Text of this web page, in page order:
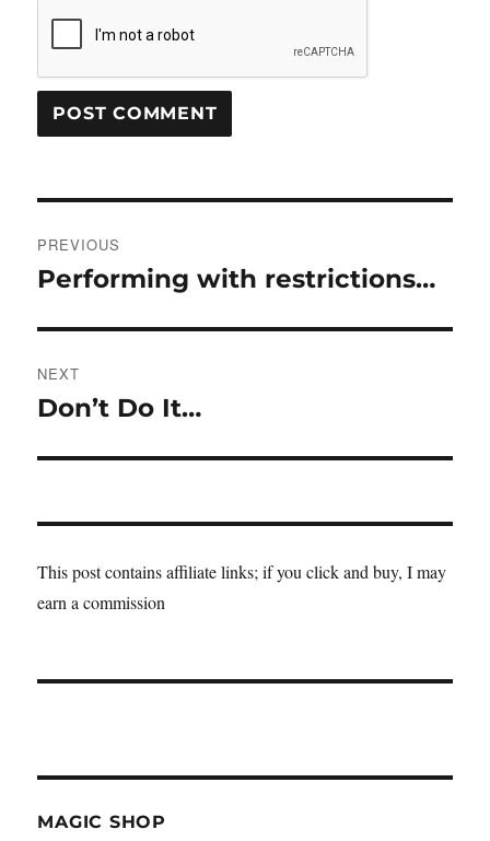
navigation
PREVIOUS
Previous
Performing with restrictions…
NEXT
Next
Don’t Do It…
This post contains affiliate links; if you click and buy, I may
earn a commission
MAGIC SHOP